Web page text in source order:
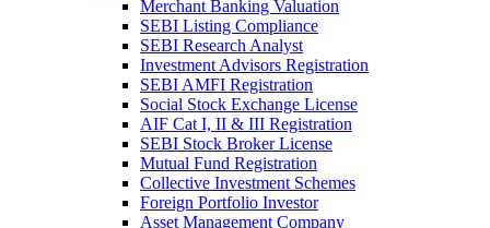
Merchant Banking Valuation
SEBI Listing Compliance
SEBI Research Analyst
Investment Advisors Registration
SEBI AMFI Registration
Social Stock Exchange License
AIF Cat I, II & III Registration
SEBI Stock Broker License
Mutual Fund Registration
Collective Investment Schemes
Foreign Portfolio Investor
Asset Management Company